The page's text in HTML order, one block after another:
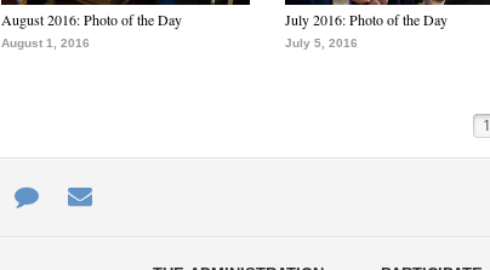
August 2016: Photo of the Day
August 1, 2016
July 2016: Photo of the Day
July 5, 2016
1